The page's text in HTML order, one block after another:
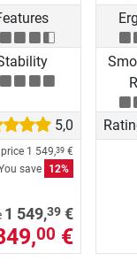
5,0
1 549,39 €
save
12%
1 549,39 €
00 €